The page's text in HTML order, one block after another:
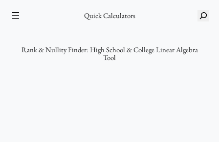
Quick Calculators
r
Rank & Nullity Finder: High School & College Linear Algebra
Tool